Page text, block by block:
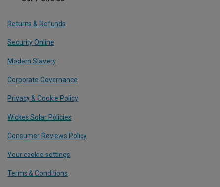
Returns & Refunds
Security Online
Modern Slavery
Corporate Governance
Privacy & Cookie Policy
Wickes Solar Policies
Consumer Reviews Policy
Your cookie settings
Terms & Conditions